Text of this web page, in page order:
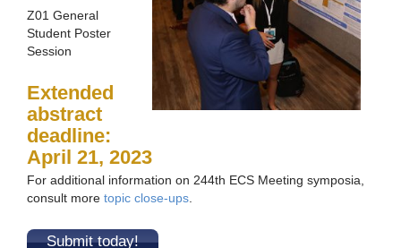
Z01 General
Student Poster
Session
Extended
abstract
deadline:
April 21, 2023
For additional information on 244th ECS Meeting symposia,
consult more topic close-ups
Submit today!